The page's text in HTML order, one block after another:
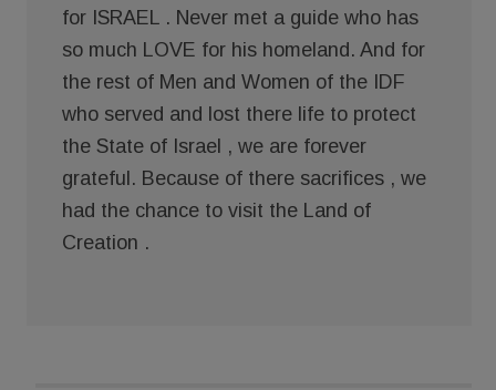
for ISRAEL . Never met a guide who has
so much LOVE for his homeland. And for
the rest of Men and Women of the IDF
who served and lost there life to protect
the State of Israel , we are forever
grateful. Because of there sacrifices , we
had the chance to visit the Land of
Creation .